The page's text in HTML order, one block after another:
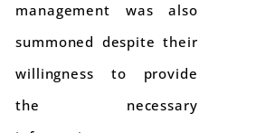
management was also
summoned despite their
willingness to provide
the necessary